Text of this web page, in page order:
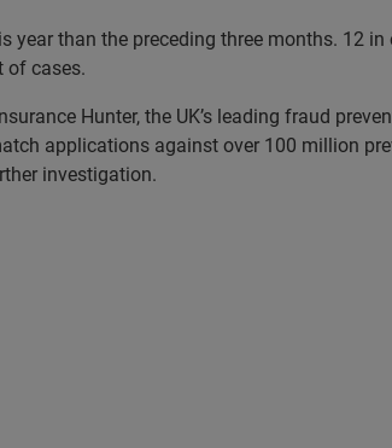
than the preceding three months. 12
of cases.
Hunter, the UK’s leading fraud
applications against over 100 million
investigation.